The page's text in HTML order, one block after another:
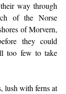
way through
of the Norse
of Morvern,
they could
too few to take
lush with ferns at